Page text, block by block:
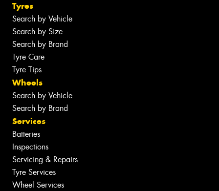
Tyres
Search by Vehicle
Search by Size
Search by Brand
Tyre Care
Tyre Tips
Wheels
Search by Vehicle
Search by Brand
Services
Batteries
Inspections
Servicing & Repairs
Tyre Services
Wheel Services